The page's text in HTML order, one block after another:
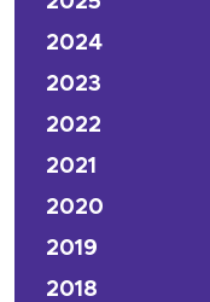
2024
2023
2022
2021
2020
2019
2018